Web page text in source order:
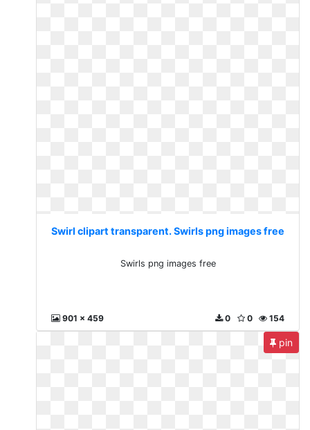
Swirl clipart transparent. Swirls png images free
Swirls png images free
901 x 459 154
0
0
pin